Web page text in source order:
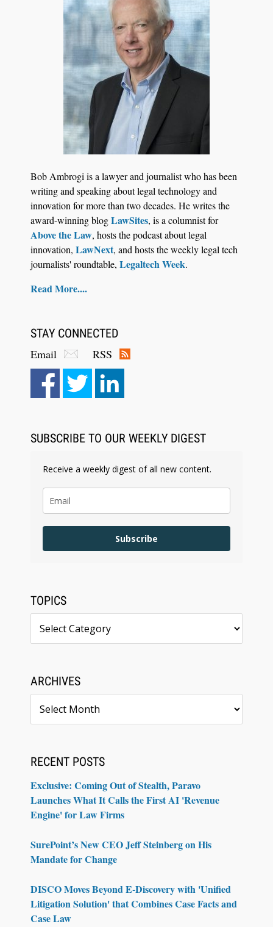
Jul 27, 2026
Control Their Own AI-Powered Legal Workflows
Aug 6, 2026
Law Firm Are Rolling Out AI Faster Than They
Bob Ambrogi is a lawyer and journalist who has been
writing and speaking about legal technology and
innovation for more than two decades. He writes the
award-winning blogLawSites, is a columnist for
Above the Law, hosts the podcast about legal
innovation, LawNext, and hosts the weekly legal tech
journalists' roundtable, Legaltech Week.
Read More....
STAY CONNECTED
Email
RSS
SUBSCRIBE TO OUR WEEKLY DIGEST
Receive a weekly digest of all new content.
Subscribe
TOPICS
ARCHIVES
RECENT POSTS
Exclusive: Coming Out of Stealth, Paravo
Launches What It Calls the First AI 'Revenue
Engine' for Law Firms
SurePoint’s New CEO Jeff Steinberg on His
Mandate for Change
DISCO Moves Beyond E-Discovery with 'Unified
Litigation Solution' that Combines Case Facts and
Case Law